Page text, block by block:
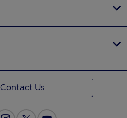
Contact Us